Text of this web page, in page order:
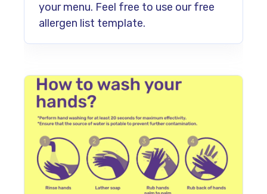
your menu. Feel free to use our free
allergen list template.